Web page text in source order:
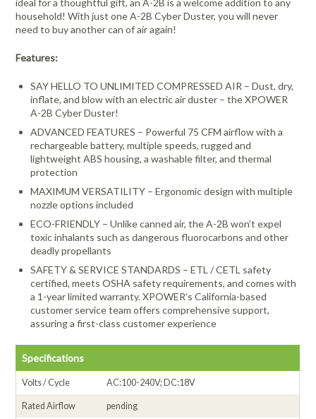
ideal for a thoughtful gift, an A-2B is a welcome addition to any
household! With just one A-2B Cyber Duster, you will never
need to buy another can of air again!
Features:
SAY HELLO TO UNLIMITED COMPRESSED AIR – Dust, dry,
inflate, and blow with an electric air duster – the XPOWER
A-2B Cyber Duster!
ADVANCED FEATURES – Powerful 75 CFM airflow with a
rechargeable battery, multiple speeds, rugged and
lightweight ABS housing, a washable filter, and thermal
protection
MAXIMUM VERSATILITY – Ergonomic design with multiple
nozzle options included
ECO-FRIENDLY – Unlike canned air, the A-2B won’t expel
toxic inhalants such as dangerous fluorocarbons and other
deadly propellants
SAFETY & SERVICE STANDARDS – ETL / CETL safety
certified, meets OSHA safety requirements, and comes with
a 1-year limited warranty. XPOWER’s California-based
customer service team offers comprehensive support,
assuring a first-class customer experience
Specifications
Volts / Cycle AC:100-240V; DC:18V
Rated Airflow pending